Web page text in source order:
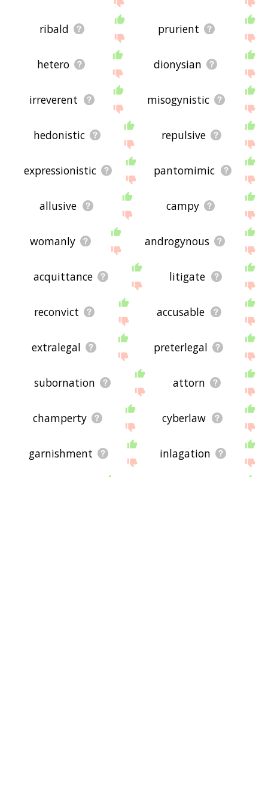
ribald prurient
hetero dionysian
irreverent misogynistic
hedonistic repulsive
expressionistic pantomimic
allusive campy
womanly androgynous
acquittance litigate
reconvict accusable
extralegal preterlegal
subornation attorn
champerty cyberlaw
garnishment inlagation